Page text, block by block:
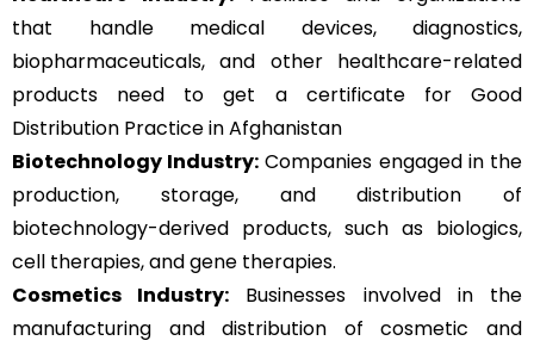
that handle medical devices, diagnostics,
biopharmaceuticals, and other healthcare-related
products need to get a certificate for Good
Distribution Practice in Afghanistan
Biotechnology Industry: Companies engaged in the
production, storage, and distribution of
biotechnology-derived products, such as biologics,
cell therapies, and gene therapies.
Cosmetics Industry: Businesses involved in the
manufacturing and distribution of cosmetic and